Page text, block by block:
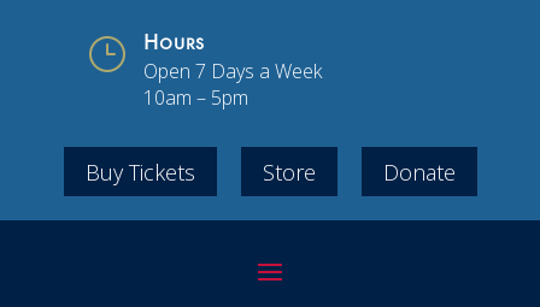
} Hours
Open 7 Days a Week
10am – 5pm
Buy Tickets Store Donate